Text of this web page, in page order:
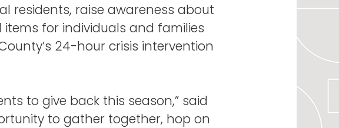
residents, raise awareness about
for individuals and families
24-hour crisis intervention
to give back this season,” said
to gather together, hop on